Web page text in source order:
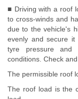
■ Driving with a roof
to cross-winds and
due to the vehicle's
evenly and secure it
tyre pressure and
conditions. Check
The permissible roof
The roof load is the